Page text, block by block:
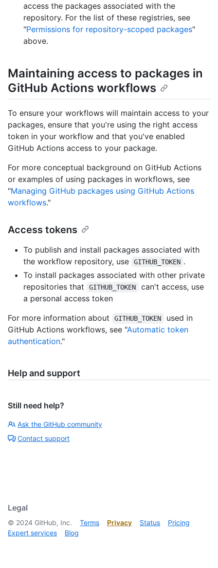
access the packages associated with the
repository. For the list of these registries, see
"Permissions for repository-scoped packages"
above.
Maintaining access to packages in
GitHub Actions workflows
To ensure your workflows will maintain access to your
packages, ensure that you're using the right access
token in your workflow and that you've enabled
GitHub Actions access to your package.
For more conceptual background on GitHub Actions
or examples of using packages in workflows, see
"Managing GitHub packages using GitHub Actions
workflows."
Access tokens
To publish and install packages associated with
the workflow repository, use
GITHUB_TOKEN .
To install packages associated with other private
repositories that
GITHUB_TOKEN
can't access, use
a personal access token
For more information about
GITHUB_TOKEN
used in
GitHub Actions workflows, see "Automatic token
authentication."
Help and support
Still need help?
Ask the GitHub community
Contact support
Legal
© 2024 GitHub, Inc. Terms Privacy Status
Pricing
Expert services
Blog